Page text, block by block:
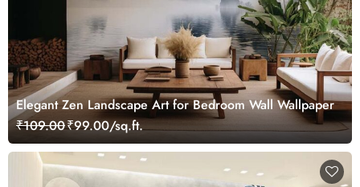
Elegant Zen Landscape Art for Bedroom Wall Wallpaper
₹109.00₹99.00/sq.ft.